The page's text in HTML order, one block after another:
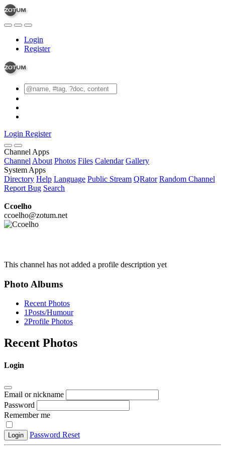
Login
Register
Login Register
Channel Apps
Channel About Photos Files Calendar Gallery
System Apps
Directory Help Language Public Stream QRator Random Channel
Report Bug Search
Ccoelho
ccoelho@zotum.net
This channel has not added a profile description yet
Photo Albums
Recent Photos
1Posts/Humour
2Profile Photos
Recent Photos
Login
Email or nickname
Password
Remember me
Login Password Reset